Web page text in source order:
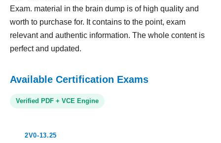
Exam. material in the brain dump is of high quality and
worth to purchase for. It contains to the point, exam
relevant and authentic information. The whole content is
perfect and updated.
Available Certification Exams
Verified PDF + VCE Engine
2V0-13.25